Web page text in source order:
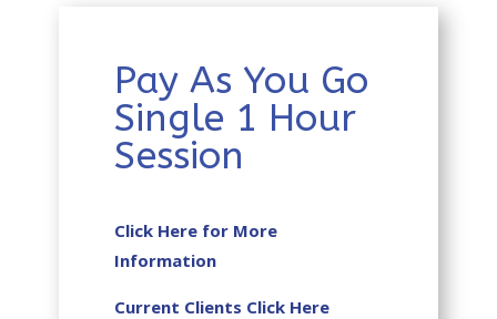
Pay As You Go
Single 1 Hour
Session
Click Here for More
Information
Current Clients Click Here